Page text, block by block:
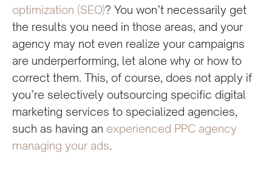
optimization (SEO)? You won’t necessarily get
the results you need in those areas, and your
agency may not even realize your campaigns
are underperforming, let alone why or how to
correct them. This, of course, does not apply if
you’re selectively outsourcing specific digital
marketing services to specialized agencies,
such as having an experienced PPC agency
managing your ads.